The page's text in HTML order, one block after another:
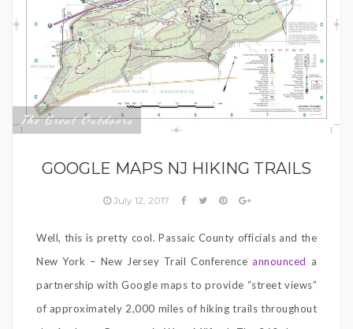
The Great Outdoors
GOOGLE MAPS NJ HIKING TRAILS
July 12, 2017
Well, this is pretty cool. Passaic County officials and the
New York – New Jersey Trail Conferenceannounced a
partnership with Google maps to provide “street views”
of approximately 2,000 miles of hiking trails throughout